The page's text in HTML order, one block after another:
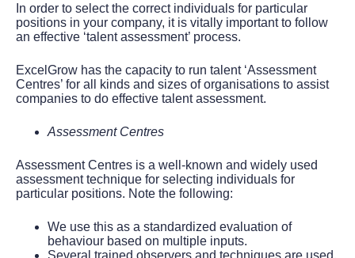
In order to select the correct individuals for particular
positions in your company, it is vitally important to follow
an effective ‘talent assessment’ process.
ExcelGrow has the capacity to run talent ‘Assessment
Centres’ for all kinds and sizes of organisations to assist
companies to do effective talent assessment.
Assessment Centres
Assessment Centres is a well-known and widely used
assessment technique for selecting individuals for
particular positions. Note the following:
We use this as a standardized evaluation of
behaviour based on multiple inputs.
Several trained observers and techniques are used.